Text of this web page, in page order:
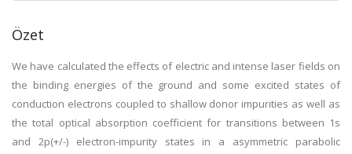
Özet
We have calculated the effects of electric and intense laser fields on
the binding energies of the ground and some excited states of
conduction electrons coupled to shallow donor impurities as well as
the total optical absorption coefficient for transitions between 1s
and 2p(+/-) electron-impurity states in a asymmetric parabolic